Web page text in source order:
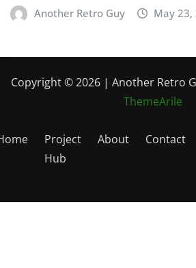
Another Retro Guy May 23,
Copyright © 2026 | Another Retro
ThemeArile
Project
Hub
About Contact